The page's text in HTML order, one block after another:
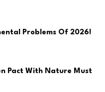
Problems Of 2026!
Pact With Nature Must